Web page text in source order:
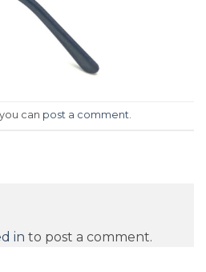
can post a comment
in to post a comment.